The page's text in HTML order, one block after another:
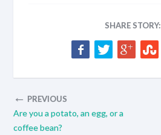
SHARE STORY:
← PREVIOUS
Are you a potato, an egg, or a
coffee bean?